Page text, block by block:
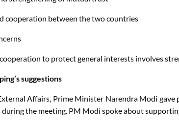
cooperation between the two countries
to protect general interests involves
suggestions
Affairs, Prime Minister Narendra Modi
the meeting. PM Modi spoke about